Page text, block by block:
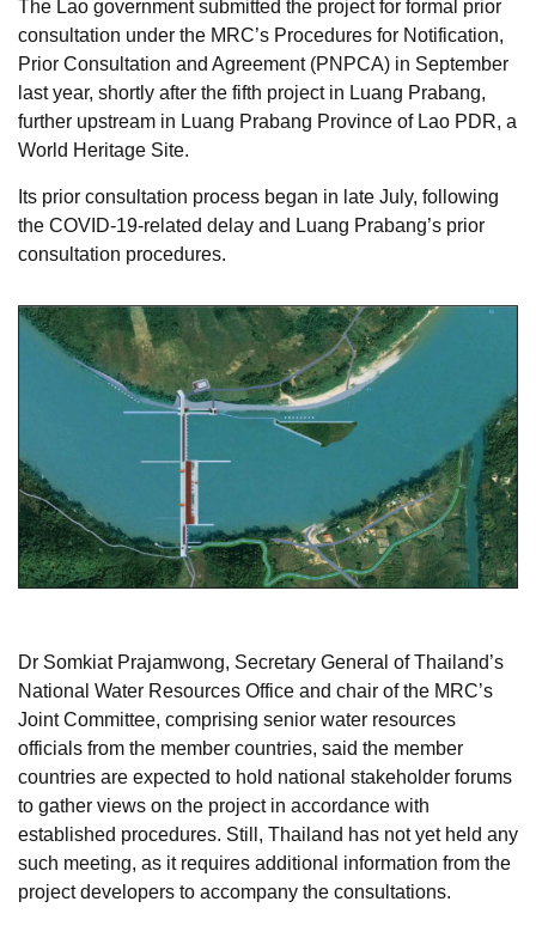
The Lao government submitted the project for formal prior
consultation under the MRC’s Procedures for Notification,
Prior Consultation and Agreement (PNPCA) in September
last year, shortly after the fifth project in Luang Prabang,
further upstream in Luang Prabang Province of Lao PDR, a
World Heritage Site.
Its prior consultation process began in late July, following
the COVID-19-related delay and Luang Prabang’s prior
consultation procedures.
Dr Somkiat Prajamwong, Secretary General of Thailand’s
National Water Resources Office and chair of the MRC’s
Joint Committee, comprising senior water resources
officials from the member countries, said the member
countries are expected to hold national stakeholder forums
to gather views on the project in accordance with
established procedures. Still, Thailand has not yet held any
such meeting, as it requires additional information from the
project developers to accompany the consultations.